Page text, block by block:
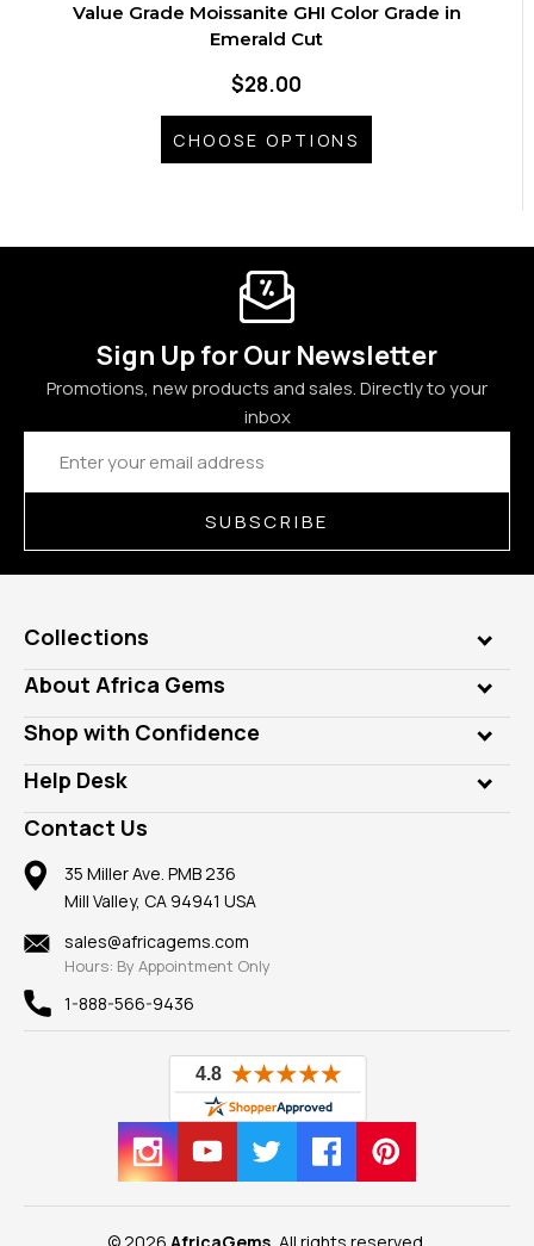
Value Grade Moissanite GHI Color Grade in
Emerald Cut
$28.00
CHOOSE OPTIONS
Sign Up for Our Newsletter
Promotions, new products and sales. Directly to your
inbox
Email
Address
SUBSCRIBE
Collections
Genuine Gems
Lab Gems
Diamonds
Rings
Pendants
Earrings
Mountings
Findings
New
View All
About Africa Gems
Who is AfricaGems?
Our Philanthropy
Take a Gem Safari
Gemstone Blog
Reviews
Shop with Confidence
Customer Testimonials
A+ Better Business Bureau
Member AGTA
100% Satisfaction Guarantee
Privacy Policy
Help Desk
Frequently Asked Questions
Our Return Policy
Our Guarantee
Contact Us
35 Miller Ave. PMB 236
Mill Valley, CA 94941 USA
sales@africagems.com
Hours: By Appointment Only
1-888-566-9436